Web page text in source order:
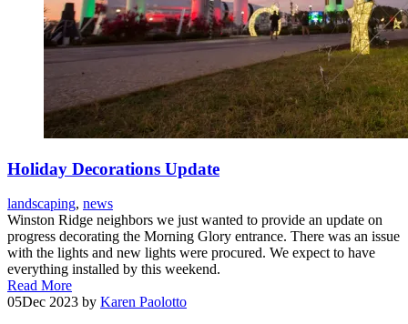
Holiday Decorations Update
landscaping, news
Winston Ridge neighbors we just wanted to provide an update on
progress decorating the Morning Glory entrance. There was an issue
with the lights and new lights were procured. We expect to have
everything installed by this weekend.
Read More
05Dec 2023 by Karen Paolotto